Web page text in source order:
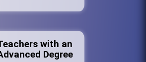
with an
Degree